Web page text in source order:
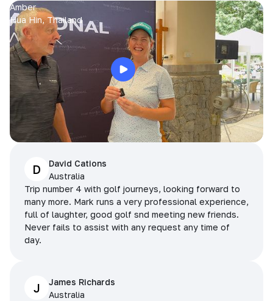
Amber
Hua Hin, Thailand
D
David Cations
Australia
Trip number 4 with golf journeys, looking forward to
many more. Mark runs a very professional experience,
full of laughter, good golf snd meeting new friends.
Never fails to assist with any request any time of
day.
J
James Richards
Australia